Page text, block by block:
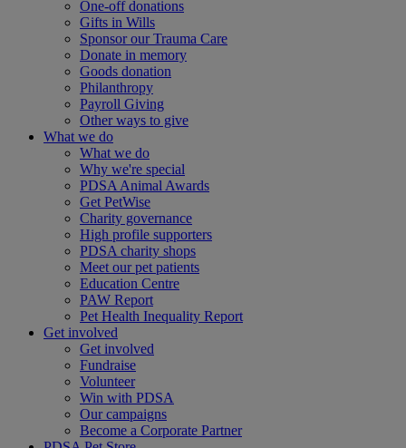
One-off donations
Gifts in Wills
Sponsor our Trauma Care
Donate in memory
Goods donation
Philanthropy
Payroll Giving
Other ways to give
What we do
What we do
Why we're special
PDSA Animal Awards
Get PetWise
Charity governance
High profile supporters
PDSA charity shops
Meet our pet patients
Education Centre
PAW Report
Pet Health Inequality Report
Get involved
Get involved
Fundraise
Volunteer
Win with PDSA
Our campaigns
Become a Corporate Partner